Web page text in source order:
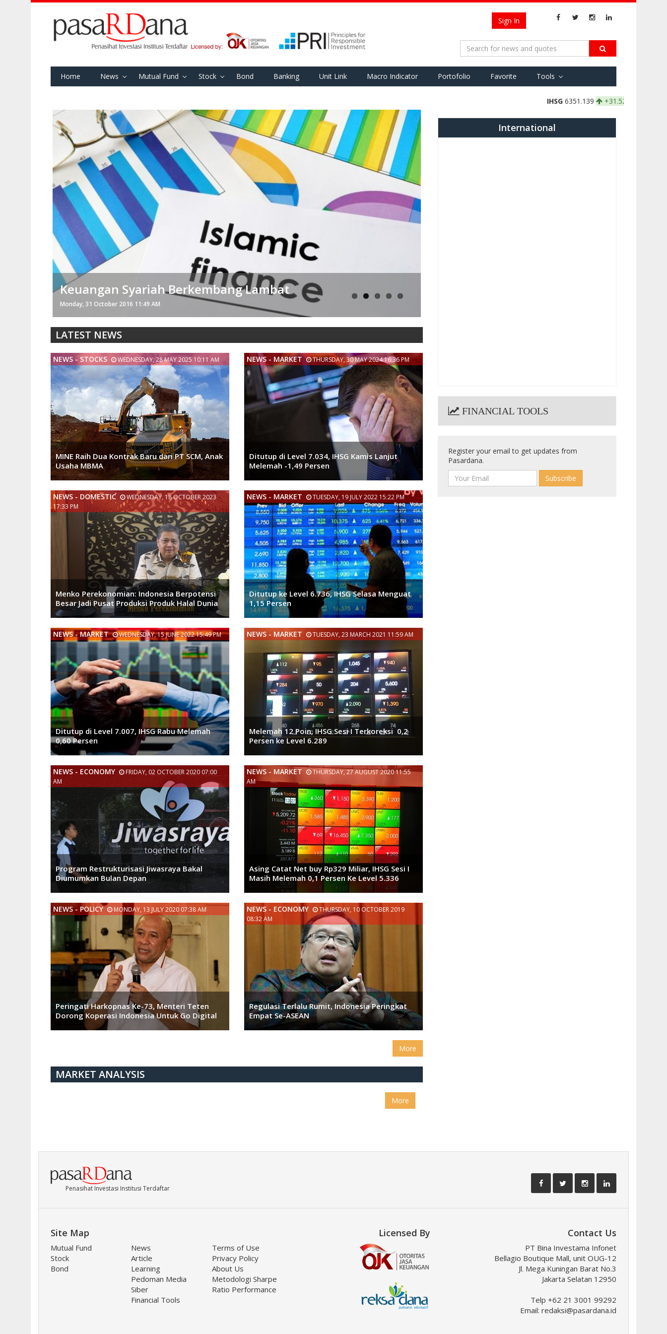
Sign In
Home News Mutual Fund Stock Bond Banking Unit Link Macro Indicator Portofolio Favorite Tools
+31.526 +0.50% IDXBASIC
Memperin Baru Janji Kerjasama Dengan Pengusaha
Thursday, 28 July 2016 07:07 AM
LATEST NEWS
NEWS - STOCKS WEDNESDAY, 28 MAY 2025 10:11 AM
MINE Raih Dua Kontrak Baru dari PT SCM, Anak
Usaha MBMA
NEWS - MARKET THURSDAY, 30 MAY 2024 16:36 PM
Ditutup di Level 7.034, IHSG Kamis Lanjut
Melemah -1,49 Persen
NEWS - DOMESTIC
WEDNESDAY, 18 OCTOBER 2023
17:33 PM
Menko Perekonomian: Indonesia Berpotensi
Besar Jadi Pusat Produksi Produk Halal Dunia
NEWS - MARKET TUESDAY, 19 JULY 2022 15:22 PM
Ditutup ke Level 6.736, IHSG Selasa Menguat
1,15 Persen
NEWS - MARKET WEDNESDAY, 15 JUNE 2022 15:49 PM
Ditutup di Level 7.007, IHSG Rabu Melemah
0,60 Persen
NEWS - MARKET TUESDAY, 23 MARCH 2021 11:59 AM
Melemah 12 Poin, IHSG Sesi I Terkoreksi 0,2
Persen ke Level 6.289
NEWS - ECONOMY
FRIDAY, 02 OCTOBER 2020 07:00
AM
Program Restrukturisasi Jiwasraya Bakal
Diumumkan Bulan Depan
NEWS - MARKET
THURSDAY, 27 AUGUST 2020 11:55
AM
Asing Catat Net buy Rp329 Miliar, IHSG Sesi I
Masih Melemah 0,1 Persen Ke Level 5.336
NEWS - POLICY MONDAY, 13 JULY 2020 07:38 AM
Peringati Harkopnas Ke-73, Menteri Teten
Dorong Koperasi Indonesia Untuk Go Digital
NEWS - ECONOMY
THURSDAY, 10 OCTOBER 2019
08:32 AM
Regulasi Terlalu Rumit, Indonesia Peringkat
Empat Se-ASEAN
More
MARKET ANALYSIS
More
International
FINANCIAL TOOLS
Register your email to get updates from
Pasardana.
Penasihat Investasi Institusi Terdaftar
Site Map
Mutual Fund
Stock
Bond
News
Article
Learning
Pedoman Media
Siber
Financial Tools
Terms of Use
Privacy Policy
About Us
Metodologi Sharpe
Ratio Performance
Licensed By Contact Us
PT Bina Investama Infonet
Bellagio Boutique Mall, unit OUG-12
Jl. Mega Kuningan Barat No.3
Jakarta Selatan 12950
Telp +62 21 3001 99292
Email: redaksi@pasardana.id